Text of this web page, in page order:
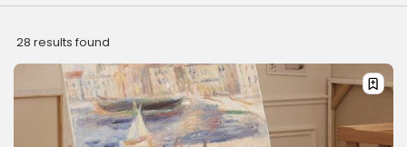
BYANNA LAAN DECEMBER 30, 2025
Beauty
Why Mood Takes a Calmer
28 results found